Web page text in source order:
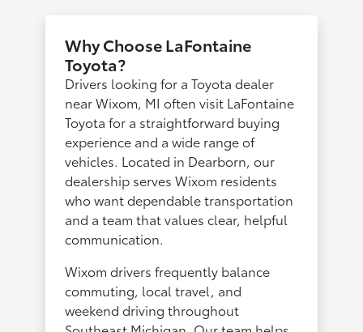
Why Choose LaFontaine
Toyota?
Drivers looking for a Toyota dealer
near Wixom, MI often visit LaFontaine
Toyota for a straightforward buying
experience and a wide range of
vehicles. Located in Dearborn, our
dealership serves Wixom residents
who want dependable transportation
and a team that values clear, helpful
communication.
Wixom drivers frequently balance
commuting, local travel, and
weekend driving throughout